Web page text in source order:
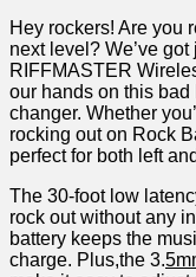
Hey rockers! Are you
next level? We’ve
RIFFMASTER
our hands on this bad
changer. Whether
rocking out on Rock
perfect for both left
The 30-foot low
rock out without any
battery keeps⁣ the
charge. Plus,the 3.